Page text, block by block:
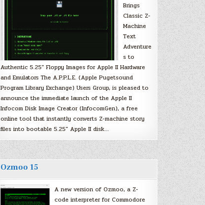
Brings
Classic Z-
Machine
Text
Adventure
s to
Authentic 5.25″ Floppy Images for Apple II Hardware
and Emulators The A.P.P.L.E. (Apple Pugetsound
Program Library Exchange) Users Group, is pleased to
announce the immediate launch of the Apple II
Infocom Disk Image Creator (InfocomGen), a free
online tool that instantly converts Z-machine story
files into bootable 5.25″ Apple II disk…
Ozmoo 15
A new version of Ozmoo, a Z-
code interpreter for Commodore